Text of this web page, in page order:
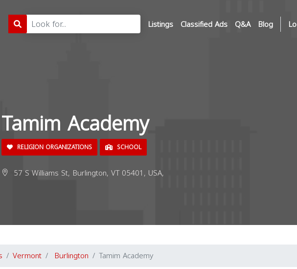
Listings Classified Ads Q&A Blog
Tamim Academy
RELIGION ORGANIZATIONS SCHOOL
57 S Williams St, Burlington, VT 05401, USA,
Vermont Burlington Tamim Academy